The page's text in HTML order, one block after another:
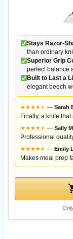
Stays Razor-
than ordinary
Superior Grip
perfect balance
Built to Last a
elegant beech
★★★★★
★ — Sarah
Finally, a knife
★★★★★
★ — Sally M
Professional
★★★★★
★ — Emily L
Makes meal prep